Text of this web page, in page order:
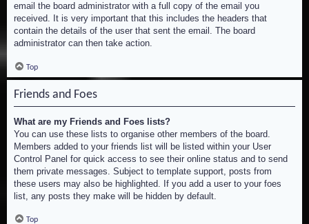
email the board administrator with a full copy of the email you
received. It is very important that this includes the headers that
contain the details of the user that sent the email. The board
administrator can then take action.
Top
Friends and Foes
What are my Friends and Foes lists?
You can use these lists to organise other members of the board.
Members added to your friends list will be listed within your User
Control Panel for quick access to see their online status and to send
them private messages. Subject to template support, posts from
these users may also be highlighted. If you add a user to your foes
list, any posts they make will be hidden by default.
Top